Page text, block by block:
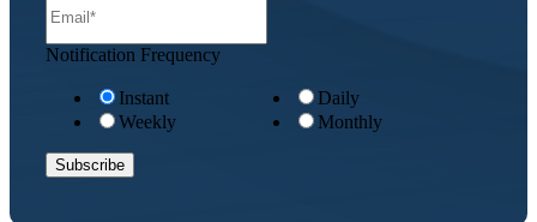
Notification Frequency
Instant
Daily
Weekly
Monthly